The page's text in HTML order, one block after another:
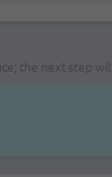
the next step